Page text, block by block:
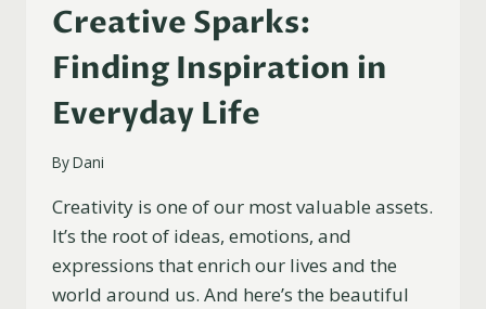
Creative Sparks:
Finding Inspiration in
Everyday Life
ByDani
Creativity is one of our most valuable assets.
It’s the root of ideas, emotions, and
expressions that enrich our lives and the
world around us. And here’s the beautiful